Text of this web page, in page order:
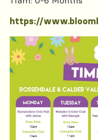
https://